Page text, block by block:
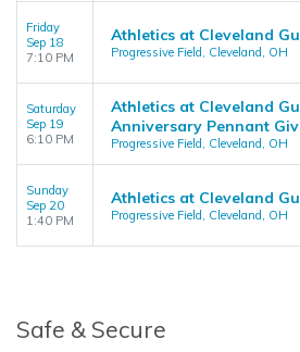
Friday
Sep 18
7:10 PM
Athletics at Cleveland
Progressive Field, Cleveland, OH
Saturday
Sep 19
6:10 PM
Athletics at Cleveland
Anniversary Pennant
Progressive Field, Cleveland, OH
Sunday
Sep 20
1:40 PM
Athletics at Cleveland
Progressive Field, Cleveland, OH
Safe & Secure